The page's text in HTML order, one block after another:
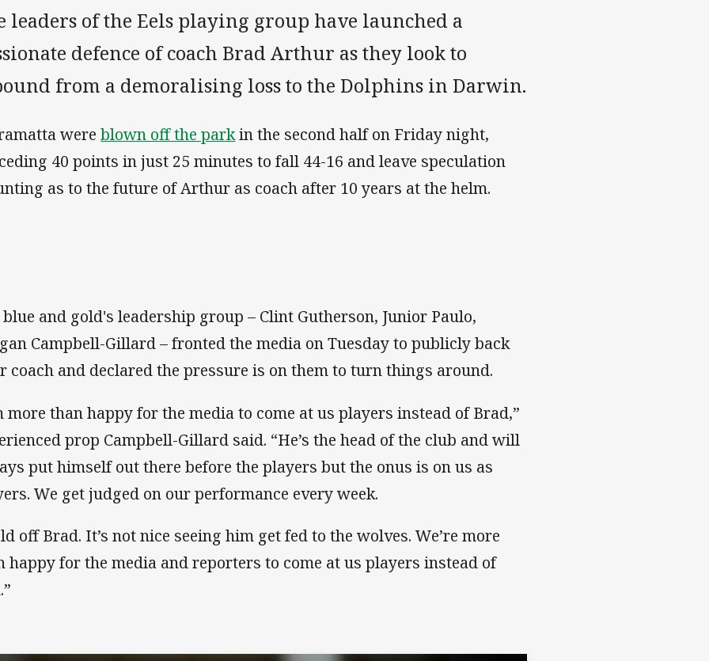
leaders of the Eels playing group have launched a
defence of coach Brad Arthur as they look to
from a demoralising loss to the Dolphins in Darwin.
wereblown off the parkin the second half on Friday night,
40 points in just 25 minutes to fall 44-16 and leave speculation
as to the future of Arthur as coach after 10 years at the helm.
blue and gold's leadership group – Clint Gutherson, Junior Paulo,
Campbell-Gillard – fronted the media on Tuesday to publicly back
coach and declared the pressure is on them to turn things around.
more than happy for the media to come at us players instead of Brad,”
prop Campbell-Gillard said. “He’s the head of the club and will
put himself out there before the players but the onus is on us as
We get judged on our performance every week.
off Brad. It’s not nice seeing him get fed to the wolves. We’re more
happy for the media and reporters to come at us players instead of